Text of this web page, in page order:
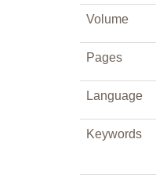
Volume
Pages
Language
Keywords